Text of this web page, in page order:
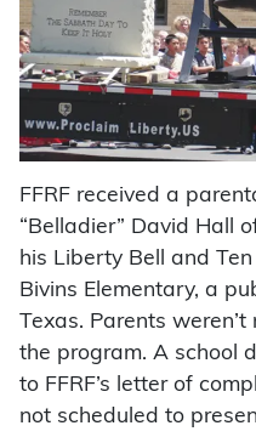
FFRF received a
“Belladier” David Hall
his Liberty Bell and
Bivins Elementary, a
Texas. Parents
the program. A school
to FFRF’s letter of
not scheduled to